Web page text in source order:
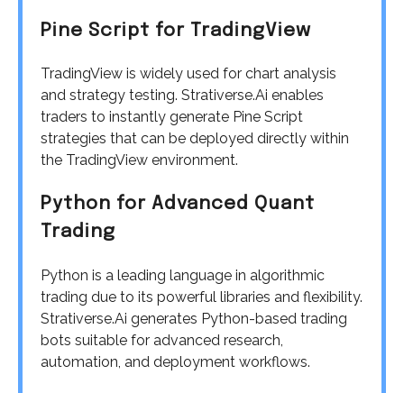
Pine Script for TradingView
TradingView is widely used for chart analysis
and strategy testing. Strativerse.Ai enables
traders to instantly generate Pine Script
strategies that can be deployed directly within
the TradingView environment.
Python for Advanced Quant
Trading
Python is a leading language in algorithmic
trading due to its powerful libraries and flexibility.
Strativerse.Ai generates Python-based trading
bots suitable for advanced research,
automation, and deployment workflows.